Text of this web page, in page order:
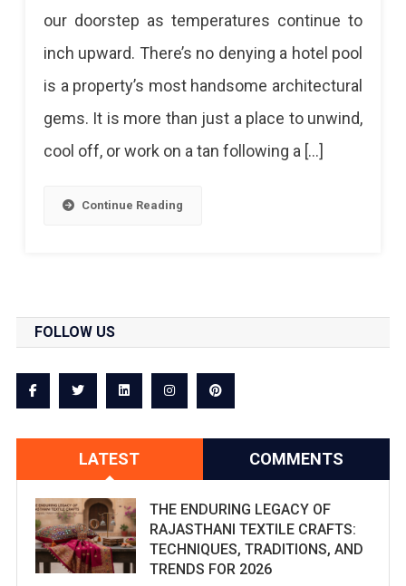
To
Splash
In
our doorstep as temperatures continue to
inch upward. There’s no denying a hotel pool
is a property’s most handsome architectural
gems. It is more than just a place to unwind,
cool off, or work on a tan following a […]
Continue Reading
FOLLOW US
LATEST COMMENTS
THE ENDURING LEGACY OF
RAJASTHANI TEXTILE CRAFTS:
TECHNIQUES, TRADITIONS, AND
TRENDS FOR 2026